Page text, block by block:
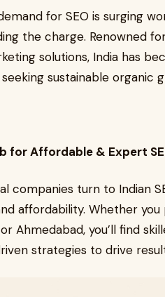
for SEO is surging
the charge. Renowned
solutions, India has
seeking sustainable organic
for Affordable & Expert
companies turn to Indian
affordability. Whether
Ahmedabad, you’ll find
strategies to drive